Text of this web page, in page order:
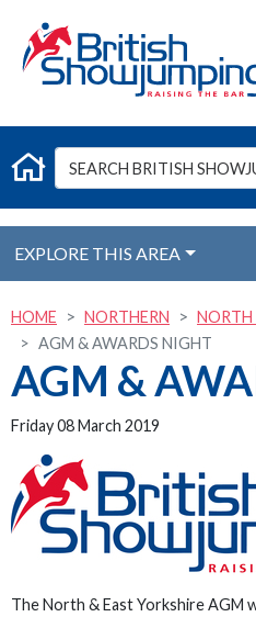
EXPLORE THIS AREA
HOME NORTHERN
NORTH
AGM & AWARDS NIGHT
AGM &
Friday 08 March 2019
The North & East Yorkshire AGM